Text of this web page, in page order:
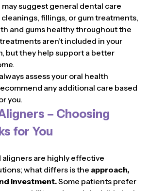
suggest general dental care
fillings, or gum treatments,
and gums healthy throughout the
aren’t included in your
but they help support a better
assess your oral health
any additional care based
you.
– Choosing
for You
aligners are highly effective
what differs is the approach,
investment.Some patients prefer